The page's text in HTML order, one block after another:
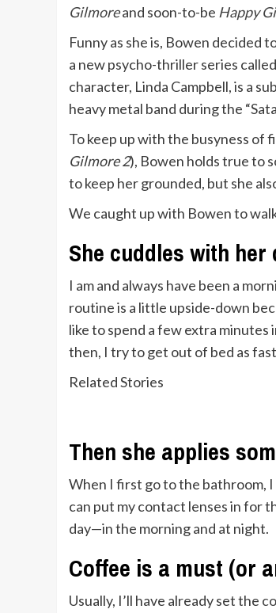
Gilmoreand soon-to-be Happy
Funny as she is, Bowen decided
a new psycho-thriller series called
character, Linda Campbell, is a
heavy metal band during the
To keep up with the busyness of
Gilmore 2), Bowen holds true to
to keep her grounded, but she
We caught up with Bowen to
She cuddles with
I am and always have been a
routine is a little upside-down
like to spend a few extra minutes
then, I try to get out of bed as
Related Stories
Then she applies
When I first go to the bathroom, I
can put my contact lenses in for
day—in the morning and at night.
Coffee is a must (or
Usually, I’ll have already set the